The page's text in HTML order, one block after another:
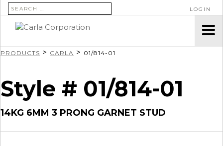
SEARCH FOR: LOGIN
PRODUCTS > CARLA > 01/814-01
Style # 01/814-01
14KG 6MM 3 PRONG GARNET STUD